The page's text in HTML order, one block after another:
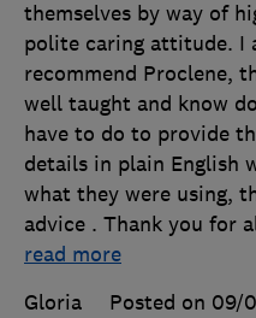
themselves by way of
polite caring attitude. I
recommend Proclene,
well taught and know
have to do to provide
details in plain English
what they were using,
advice . Thank you for
read more
Gloria
Posted on 09/